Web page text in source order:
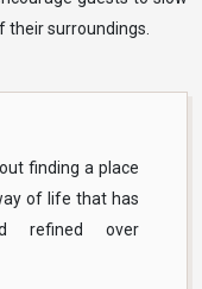
surroundings.
finding a place
of life that has
refined over